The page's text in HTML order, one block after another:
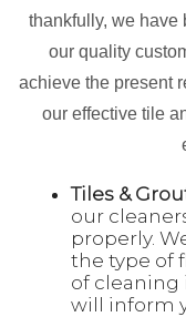
thankfully, we have
our quality
achieve the present
our effective tile
Tiles &
our
properly.
the type of
of cleaning
will inform